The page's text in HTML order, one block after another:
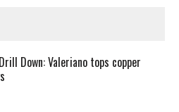
Down: Valeriano tops copper